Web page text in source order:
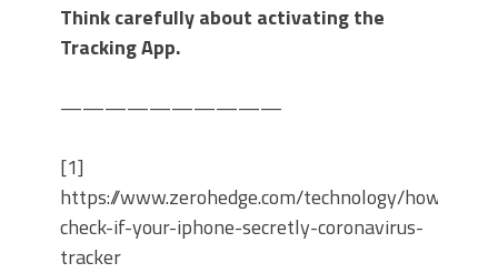
Think carefully about activating the
Tracking App.
——————————
[1]
https://www.zerohedge.com/technology/how-
check-if-your-iphone-secretly-coronavirus-
tracker